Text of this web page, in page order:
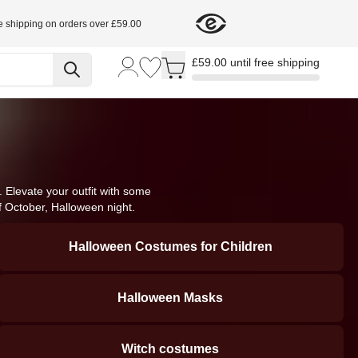
shipping on orders over £59.00
Toggle minicart, Cart is empty
£59.00 until free shipping
your outfit with some
Halloween night.
Halloween Costumes for Children
Halloween Masks
Witch costumes